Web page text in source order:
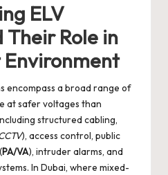
ELV
Their Role in
Environment
encompass a broad range of
at safer voltages than
structured cabling,
), access control, public
PA/VA), intruder alarms, and
In Dubai, where mixed-